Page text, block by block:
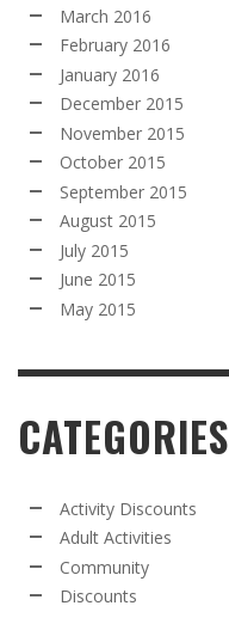
March 2016
February 2016
January 2016
December 2015
November 2015
October 2015
September 2015
August 2015
July 2015
June 2015
May 2015
CATEGORIES
Activity Discounts
Adult Activities
Community
Discounts